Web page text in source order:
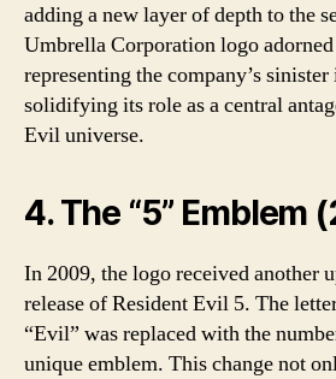
adding a new layer of depth to the
Umbrella Corporation logo adorned
representing the company’s
solidifying its role as a central
Evil universe.
4. The “5” Emblem
In 2009, the logo received another
release of Resident Evil 5. The
“Evil” was replaced with the
unique emblem. This change not